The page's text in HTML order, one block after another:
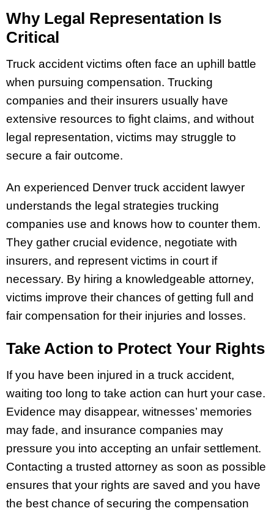
Why Legal Representation Is
Critical
Truck accident victims often face an uphill battle
when pursuing compensation. Trucking
companies and their insurers usually have
extensive resources to fight claims, and without
legal representation, victims may struggle to
secure a fair outcome.
An experienced Denver truck accident lawyer
understands the legal strategies trucking
companies use and knows how to counter them.
They gather crucial evidence, negotiate with
insurers, and represent victims in court if
necessary. By hiring a knowledgeable attorney,
victims improve their chances of getting full and
fair compensation for their injuries and losses.
Take Action to Protect Your Rights
If you have been injured in a truck accident,
waiting too long to take action can hurt your case.
Evidence may disappear, witnesses’ memories
may fade, and insurance companies may
pressure you into accepting an unfair settlement.
Contacting a trusted attorney as soon as possible
ensures that your rights are saved and you have
the best chance of securing the compensation